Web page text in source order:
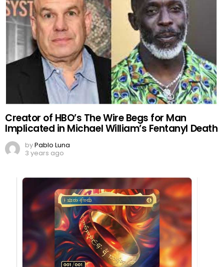
Creator of HBO’s The Wire Begs for Man
Implicated in Michael William’s Fentanyl Death
byPablo Luna
3 years ago